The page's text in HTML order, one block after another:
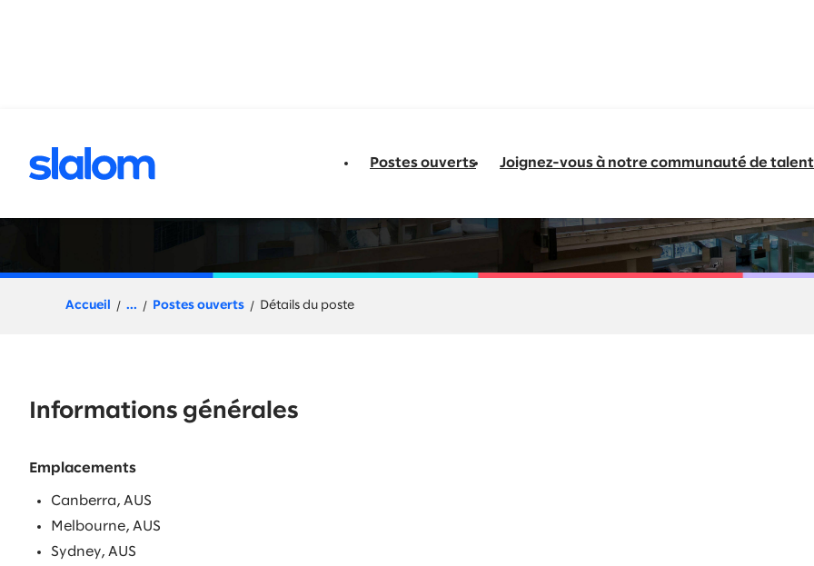
Postes ouverts Joignez-vous à notre communauté de
Senior Architect - Platform
Accueil ... Postes ouverts Détails du poste
Informations générales
Emplacements
Canberra, AUS
Melbourne, AUS
Sydney, AUS